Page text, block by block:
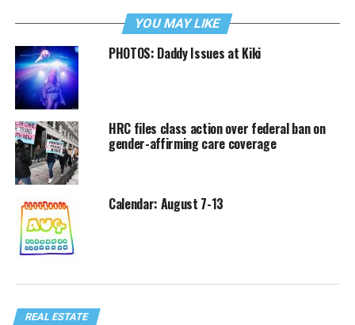
YOU MAY LIKE
PHOTOS: Daddy Issues at Kiki
HRC files class action over federal ban on
gender-affirming care coverage
Calendar: August 7-13
REAL ESTATE